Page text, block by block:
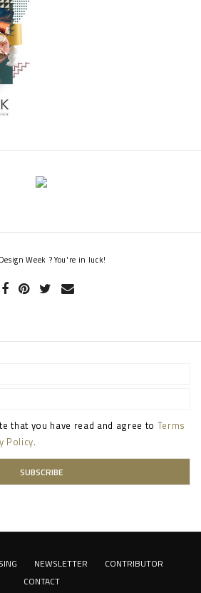
Week ? You're in luck!
that you have read and agree to Terms
Policy.
NEWSLETTER
CONTRIBUTOR
CONTACT